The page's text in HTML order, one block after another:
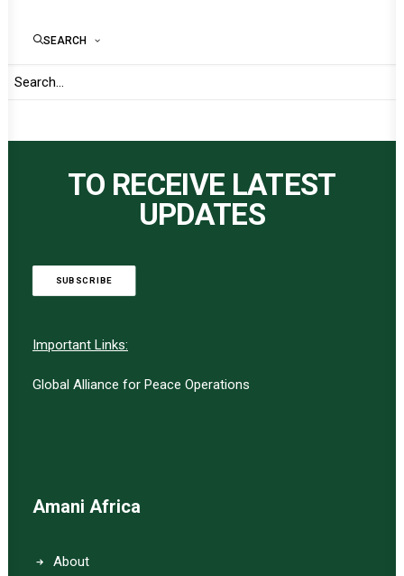
SEARCH
TO RECEIVE LATEST
UPDATES
SUBSCRIBE
Important Links:
Global Alliance for Peace Operations
Amani Africa
About